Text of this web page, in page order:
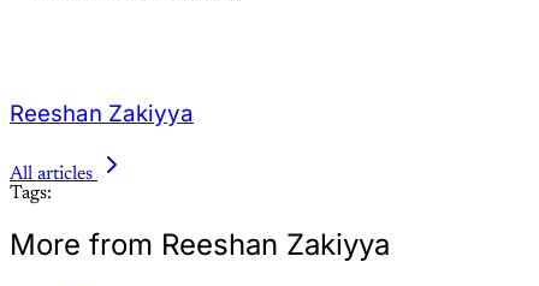
Reeshan Zakiyya
All articles
Tags:
More from Reeshan Zakiyya